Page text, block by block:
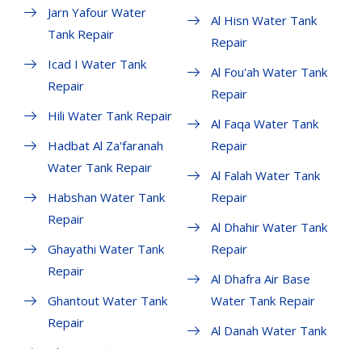
Jarn Yafour Water
Tank Repair
Icad I Water Tank
Repair
Hili Water Tank Repair
Hadbat Al Za'faranah
Water Tank Repair
Habshan Water Tank
Repair
Ghayathi Water Tank
Repair
Ghantout Water Tank
Repair
Al Hisn Water Tank
Repair
Al Fou'ah Water Tank
Repair
Al Faqa Water Tank
Repair
Al Falah Water Tank
Repair
Al Dhahir Water Tank
Repair
Al Dhafra Air Base
Water Tank Repair
Al Danah Water Tank